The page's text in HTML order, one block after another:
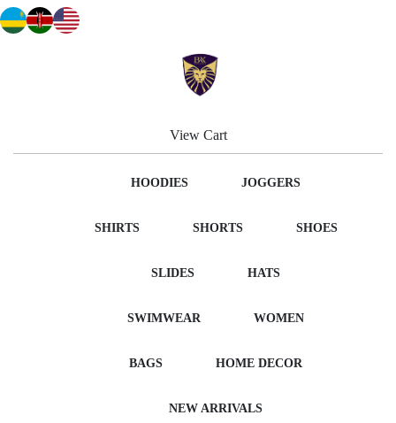
View Cart
HOODIES JOGGERS
SHIRTS SHORTS SHOES
SLIDES HATS
SWIMWEAR WOMEN
BAGS HOME DECOR
NEW ARRIVALS